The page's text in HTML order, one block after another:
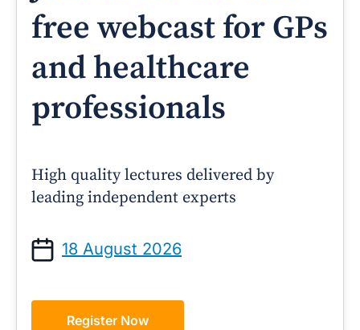
free webcast for GPs
and healthcare
professionals
High quality lectures delivered by
leading independent experts
18 August 2026
Register Now